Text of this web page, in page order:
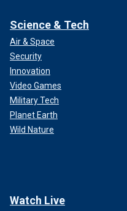
Science & Tech
Air & Space
Security
Innovation
Video Games
Military Tech
Planet Earth
Wild Nature
Watch Live